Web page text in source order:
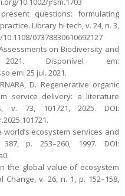
questions: formulating
Library hi tech, v. 24, n. 3,
07378830610692127
on Biodiversity and
2021. Disponível em:
em: 25 jul. 2021.
D. Regenerative organic
service delivery: a literature
v. 73, 101721, 2025. DOI:
world’s ecosystem services and
p. 253–260, 1997. DOI:
the global value of ecosystem
v. 26, n. 1, p. 152–158,